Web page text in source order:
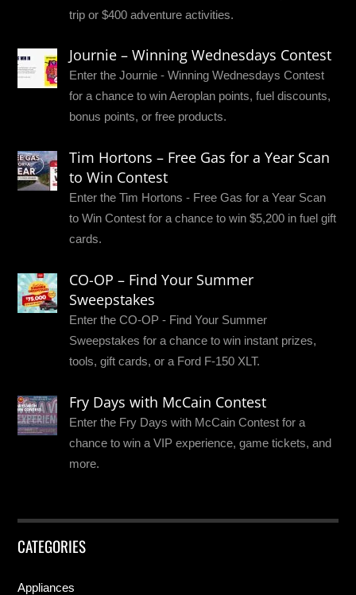
trip or $400 adventure activities.
Journie – Winning Wednesdays Contest
Enter the Journie - Winning Wednesdays Contest
for a chance to win Aeroplan points, fuel discounts,
bonus points, or free products.
Tim Hortons – Free Gas for a Year Scan
to Win Contest
Enter the Tim Hortons - Free Gas for a Year Scan
to Win Contest for a chance to win $5,200 in fuel gift
cards.
CO-OP – Find Your Summer
Sweepstakes
Enter the CO-OP - Find Your Summer
Sweepstakes for a chance to win instant prizes,
tools, gift cards, or a Ford F-150 XLT.
Fry Days with McCain Contest
Enter the Fry Days with McCain Contest for a
chance to win a VIP experience, game tickets, and
more.
CATEGORIES
Appliances